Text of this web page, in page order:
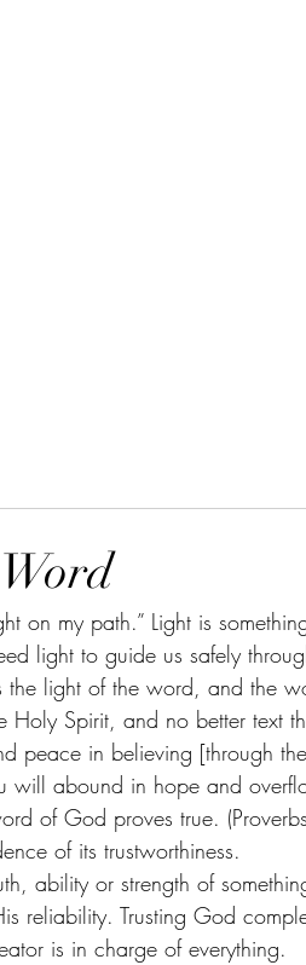
light to guide us safely
light of the word, and the
Holy Spirit, and no better text
peace in believing [through
will abound in hope and
of God proves true.
of its trustworthiness.
ability or strength of
reliability. Trusting God
is in charge of everything.